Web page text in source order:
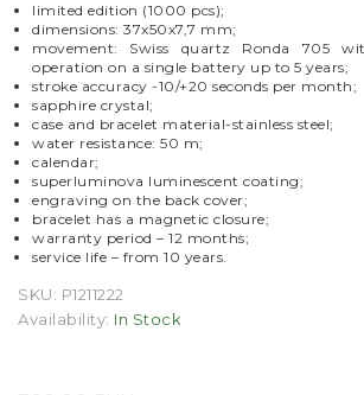
limited edition (1000 pcs);
dimensions: 37x50x7,7 mm;
movement: Swiss quartz Ronda 705
operation on a single battery up to 5 years;
stroke accuracy -10/+20 seconds per month;
sapphire crystal;
case and bracelet material-stainless steel;
water resistance: 50 m;
calendar;
superluminova luminescent coating;
engraving on the back cover;
bracelet has a magnetic closure;
warranty period – 12 months;
service life – from 10 years.
SKU: P1211222
Availability: In Stock